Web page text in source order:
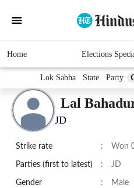
Home Elections
Lok Sabha State Party
Lal
JD
Strike rate : Won
Parties (first to latest) : JD
Gender : Male